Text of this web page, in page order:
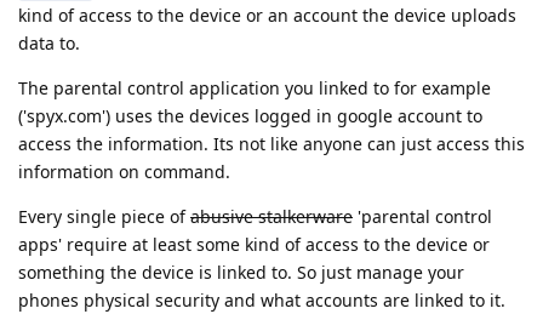
kind of access to the device or an account the device uploads
data to.
The parental control application you linked to for example
('spyx.com') uses the devices logged in google account to
access the information. Its not like anyone can just access this
information on command.
Every single piece ofabusive stalkerware 'parental control
apps' require at least some kind of access to the device or
something the device is linked to. So just manage your
phones physical security and what accounts are linked to it.